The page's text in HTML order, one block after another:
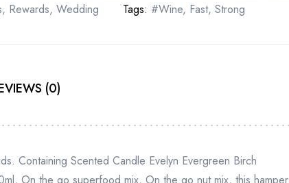
, Rewards, Wedding Tags: #Wine, Fast, Strong
(0)
Containing Scented Candle Evelyn Evergreen Birch
On the go superfood mix, On the go nut mix, this hamper